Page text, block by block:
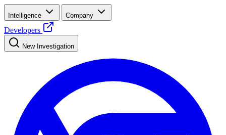
Intelligence Company
Developers
New Investigation